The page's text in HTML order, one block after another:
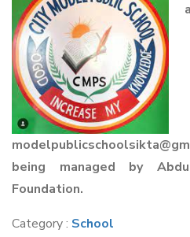
being managed by
Foundation.
Category : School